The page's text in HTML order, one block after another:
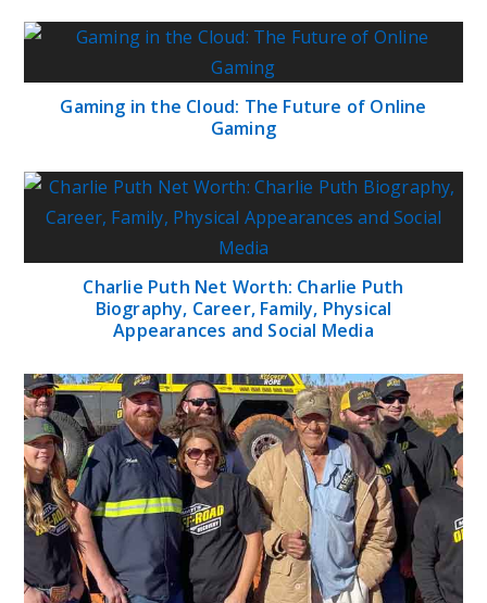
Gaming in the Cloud: The Future of Online
Gaming
Charlie Puth Net Worth: Charlie Puth
Biography, Career, Family, Physical
Appearances and Social Media